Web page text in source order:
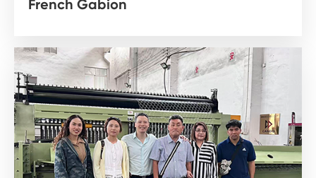
French Gabion